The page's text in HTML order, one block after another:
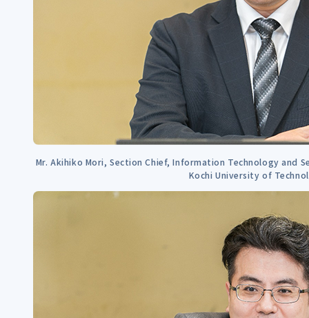
Mr. Akihiko Mori, Section Chief, Information Technology and
Kochi University of